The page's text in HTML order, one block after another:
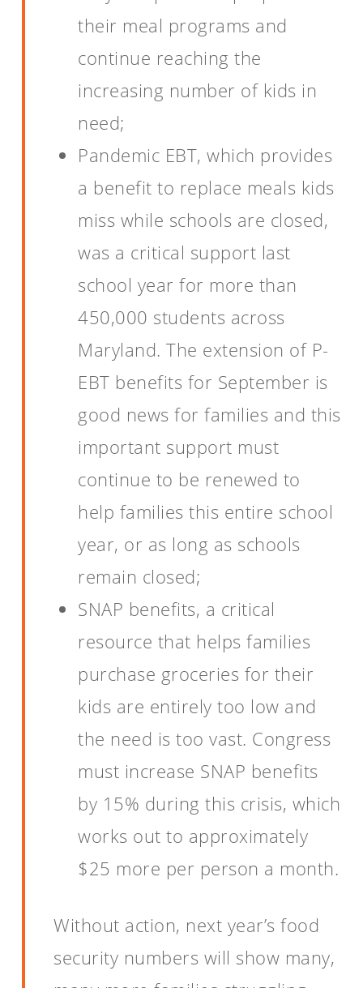
their meal programs and
continue reaching the
increasing number of kids in
need;
Pandemic EBT, which provides
a benefit to replace meals kids
miss while schools are closed,
was a critical support last
school year for more than
450,000 students across
Maryland. The extension of P-
EBT benefits for September is
good news for families and this
important support must
continue to be renewed to
help families this entire school
year, or as long as schools
remain closed;
SNAP benefits, a critical
resource that helps families
purchase groceries for their
kids are entirely too low and
the need is too vast. Congress
must increase SNAP benefits
by 15% during this crisis, which
works out to approximately
$25 more per person a month.
Without action, next year’s food
security numbers will show many,